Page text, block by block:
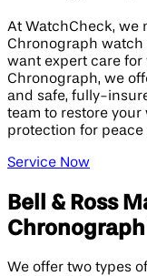
At WatchCheck, we
Chronograph watch
want expert care for
Chronograph, we
and safe, fully-
team to restore
protection for peace
Service Now
Bell & Ross
We offer two types